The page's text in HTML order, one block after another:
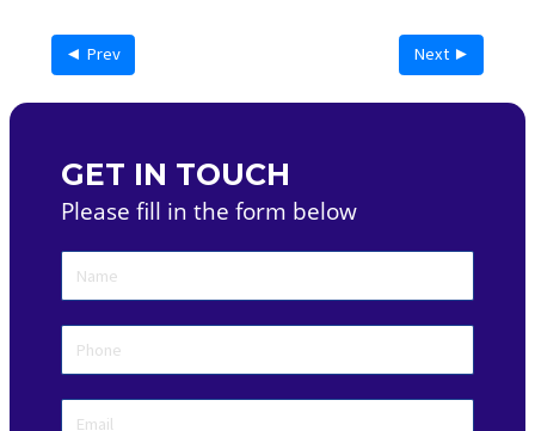
◄ Prev Next ►
GET IN TOUCH
Please fill in the form below